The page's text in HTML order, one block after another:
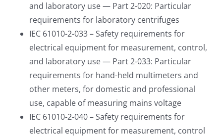
and laboratory use — Part 2-020: Particular
requirements for laboratory centrifuges
IEC 61010-2-033 – Safety requirements for
electrical equipment for measurement, control,
and laboratory use — Part 2-033: Particular
requirements for hand-held multimeters and
other meters, for domestic and professional
use, capable of measuring mains voltage
IEC 61010-2-040 – Safety requirements for
electrical equipment for measurement, control